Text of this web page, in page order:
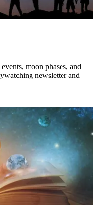
moon phases, and
newsletter and